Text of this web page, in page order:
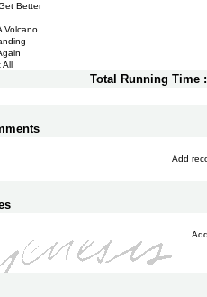
Better
Volcano
All
Total Running Time :
Add